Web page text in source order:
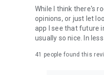
While I think there's
opinions, or just let
app I see that future
usually so nice. In
41 people found this